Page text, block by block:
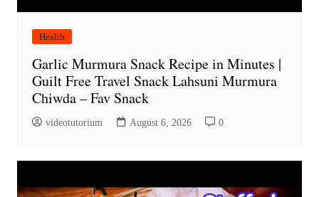
Health
Garlic Murmura Snack Recipe in Minutes |
Guilt Free Travel Snack Lahsuni Murmura
Chiwda – Fav Snack
videotutorium August 6, 2026 0